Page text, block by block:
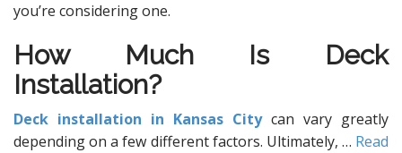
you’re considering one.
How Much Is Deck
Installation?
Deck installation in Kansas Citycan vary greatly
depending on a few different factors. Ultimately, … Read